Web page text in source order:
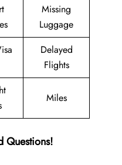
Missing
Luggage
Delayed
Flights
Miles
Questions!